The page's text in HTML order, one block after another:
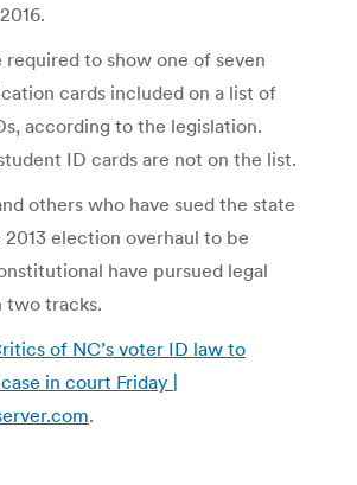
to show one of seven
cards included on a list of
according to the legislation.
ID cards are not on the list.
others who have sued the state
election overhaul to be
have pursued legal
two tracks.
of NC’s voter ID law to
in court Friday |
.